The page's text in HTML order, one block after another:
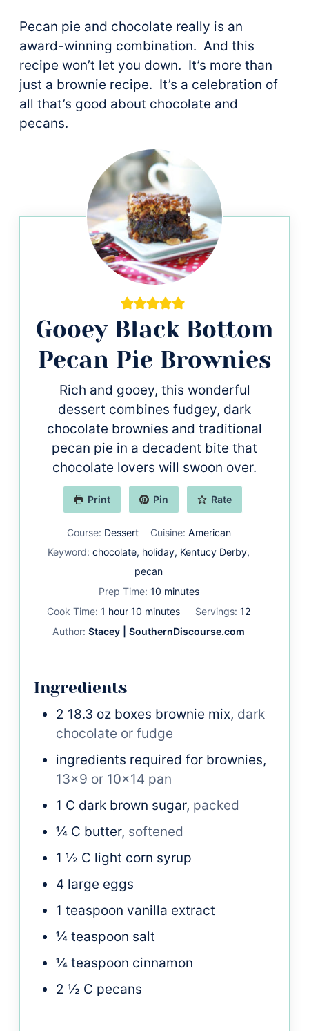
Pecan pie and chocolate really is an
award-winning combination. And this
recipe won’t let you down. It’s more than
just a brownie recipe. It’s a celebration of
all that’s good about chocolate and
pecans.
Gooey Black Bottom
Pecan Pie Brownies
Rich and gooey, this wonderful
dessert combines fudgey, dark
chocolate brownies and traditional
pecan pie in a decadent bite that
chocolate lovers will swoon over.
Print Pin Rate
Course: Dessert Cuisine: American
Keyword:chocolate, holiday, Kentucy Derby,
pecan
Prep Time: 10minutes
minutes
Cook Time: 1 hour
hour 10minutes
minutes Servings: 12
Author:Stacey | SouthernDiscourse.com
Ingredients
2 18.3 oz boxes brownie mix, dark
chocolate or fudge
ingredients required for brownies,
13x9 or 10x14 pan
1 C dark brown sugar, packed
¼ C butter, softened
1 ½ C light corn syrup
4 large eggs
1 teaspoon vanilla extract
¼ teaspoon salt
¼ teaspoon cinnamon
2 ½ C pecans